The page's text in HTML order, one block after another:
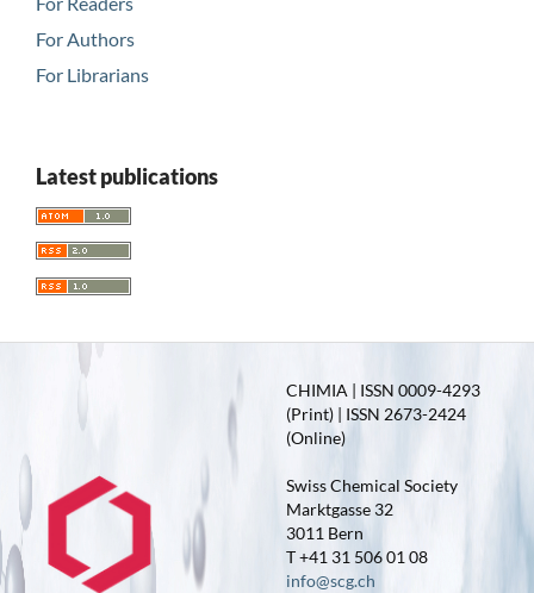
For Authors
For Librarians
Latest publications
CHIMIA | ISSN 0009-4293
(Print) | ISSN 2673-2424
(Online)
Swiss Chemical Society
Marktgasse 32
3011 Bern
T +41 31 506 01 08
info@scg.ch